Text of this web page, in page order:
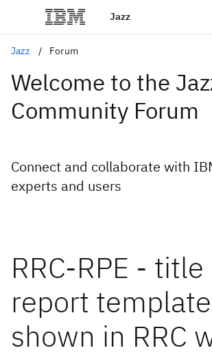
Jazz
Jazz Forum
Welcome to the
Community Forum
Connect and collaborate with
experts and users
RRC-RPE -
report template
shown in RRC